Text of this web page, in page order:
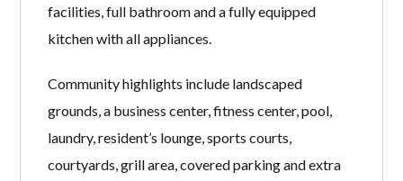
facilities, full bathroom and a fully equipped
kitchen with all appliances.
Community highlights include landscaped
grounds, a business center, fitness center, pool,
laundry, resident’s lounge, sports courts,
courtyards, grill area, covered parking and extra